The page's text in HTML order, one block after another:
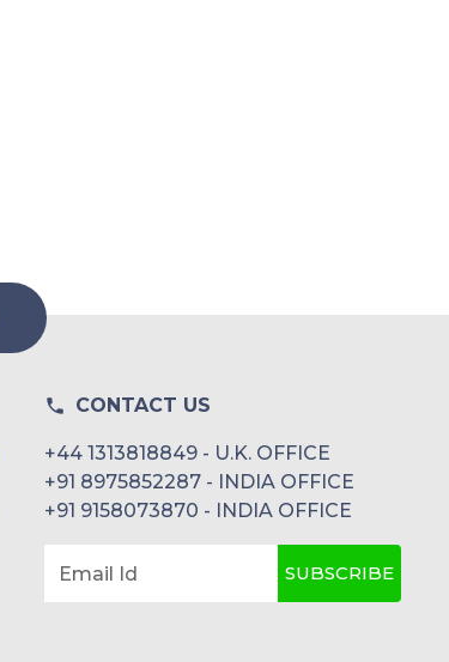
CONTACT US
+44 1313818849 - U.K. OFFICE
+91 8975852287 - INDIA OFFICE
+91 9158073870 - INDIA OFFICE
Email Id SUBSCRIBE